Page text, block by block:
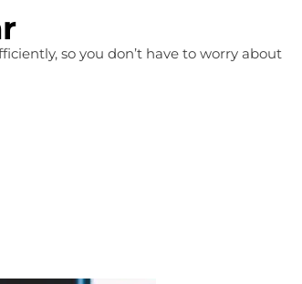
so you don’t have to worry about